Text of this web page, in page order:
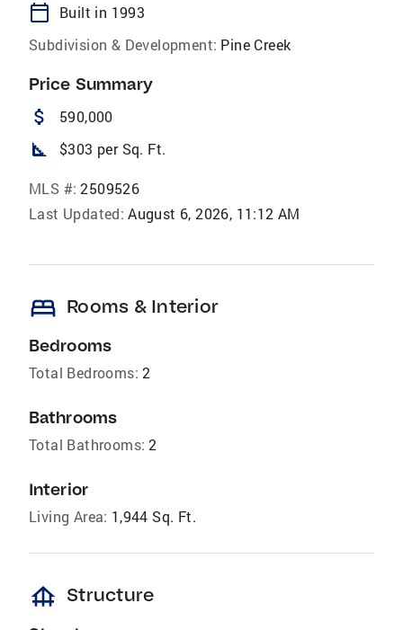
calendar_today
Built in 1993
Subdivision & Development: Pine Creek
Price Summary
attach_money 590,000
square_foot $303 per Sq. Ft.
MLS #: 2509526
Last Updated: August 6, 2026, 11:12 AM
bed Rooms & Interior
Bedrooms
Total Bedrooms: 2
Bathrooms
Total Bathrooms: 2
Interior
Living Area: 1,944 Sq. Ft.
foundation Structure